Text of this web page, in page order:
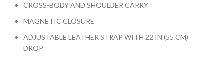
CROSS-BODY AND SHOULDER CARRY
MAGNETIC CLOSURE
ADJUSTABLE LEATHER STRAP WITH 22 IN (55 CM)
DROP